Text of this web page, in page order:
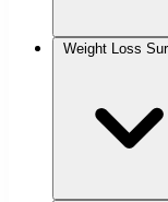
Weight Loss